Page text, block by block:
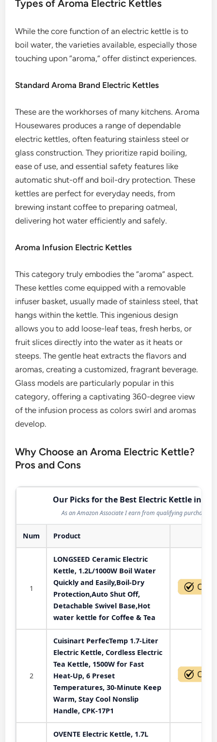
Types of Aroma Electric Kettles
While the core function of an electric kettle is to
boil water, the varieties available, especially those
touching upon “aroma,” offer distinct experiences.
Standard Aroma Brand Electric Kettles
These are the workhorses of many kitchens. Aroma
Housewares produces a range of dependable
electric kettles, often featuring stainless steel or
glass construction. They prioritize rapid boiling,
ease of use, and essential safety features like
automatic shut-off and boil-dry protection. These
kettles are perfect for everyday needs, from
brewing instant coffee to preparing oatmeal,
delivering hot water efficiently and safely.
Aroma Infusion Electric Kettles
This category truly embodies the “aroma” aspect.
These kettles come equipped with a removable
infuser basket, usually made of stainless steel, that
hangs within the kettle. This ingenious design
allows you to add loose-leaf teas, fresh herbs, or
fruit slices directly into the water as it heats or
steeps. The gentle heat extracts the flavors and
aromas, creating a customized, fragrant beverage.
Glass models are particularly popular in this
category, offering a captivating 360-degree view
of the infusion process as colors swirl and aromas
develop.
Why Choose an Aroma Electric Kettle?
Pros and Cons
Our Picks for the Best Electric Kettle in
As an Amazon Associate I earn from qualifying purchases.
Num Product
1
LONGSEED Ceramic Electric
Kettle, 1.2L/1000W Boil Water
Quickly and Easily,Boil-Dry
Protection,Auto Shut Off,
Detachable Swivel Base,Hot
water kettle for Coffee & Tea
2
Cuisinart PerfecTemp 1.7-Liter
Electric Kettle, Cordless Electric
Tea Kettle, 1500W for Fast
Heat-Up, 6 Preset
Temperatures, 30-Minute Keep
Warm, Stay Cool Nonslip
Handle, CPK-17P1
OVENTE Electric Kettle, 1.7L